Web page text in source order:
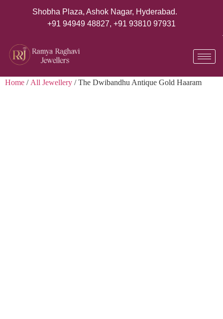
Shobha Plaza, Ashok Nagar, Hyderabad.
+91 94949 48827, +91 93810 97931
Home /All Jewellery / The Dwibandhu Antique Gold Haaram